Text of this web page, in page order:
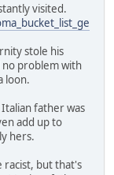
visited.
stole his
no problem with
loon.
father was
add up to
hers.
racist, but that's